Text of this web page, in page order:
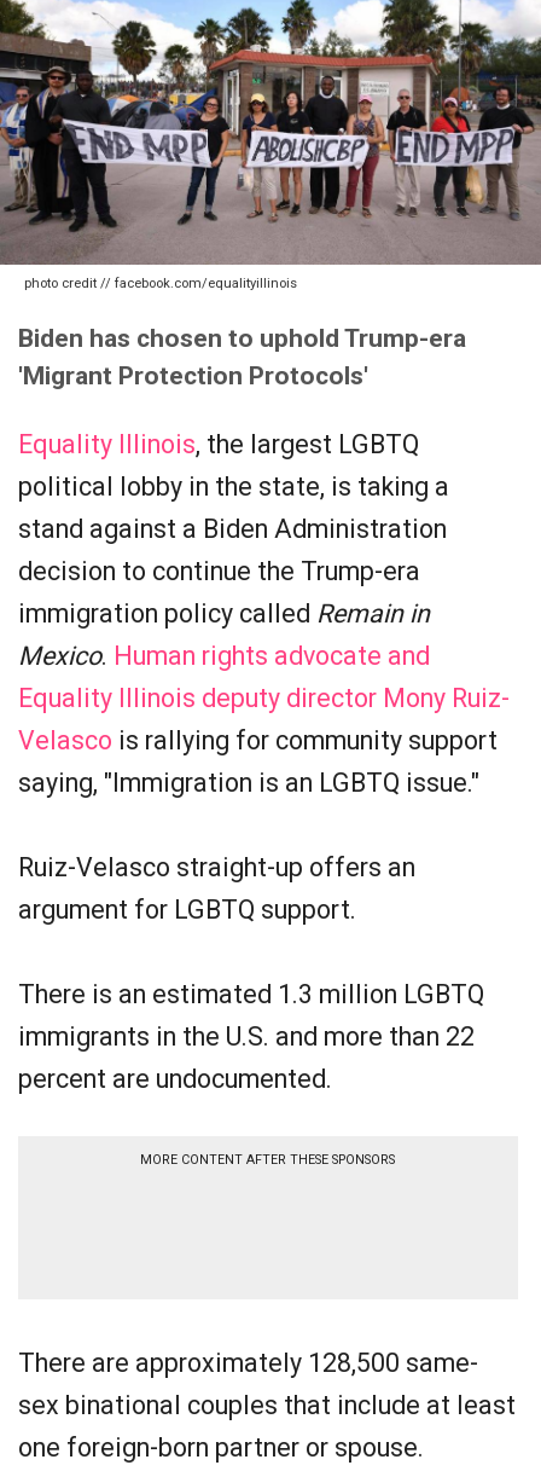
photo credit // facebook.com/equalityillinois
Biden has chosen to uphold Trump-era
'Migrant Protection Protocols'
Equality Illinois, the largest LGBTQ
political lobby in the state, is taking a
stand against a Biden Administration
decision to continue the Trump-era
immigration policy called Remain in
Mexico. Human rights advocate and
Equality Illinois deputy director Mony Ruiz-
Velasco is rallying for community support
saying, "Immigration is an LGBTQ issue."
Ruiz-Velasco straight-up offers an
argument for LGBTQ support.
There is an estimated 1.3 million LGBTQ
immigrants in the U.S. and more than 22
percent are undocumented.
MORE CONTENT AFTER THESE SPONSORS
There are approximately 128,500 same-
sex binational couples that include at least
one foreign-born partner or spouse.